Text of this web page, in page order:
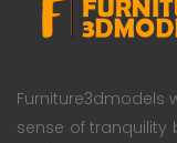
Furniture3dmodels
sense of tranquility